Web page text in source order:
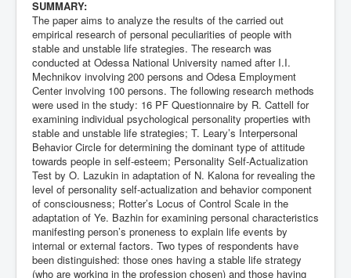
SUMMARY:
The paper aims to analyze the results of the carried out
empirical research of personal peculiarities of people with
stable and unstable life strategies. The research was
conducted at Odessa National University named after I.I.
Mechnikov involving 200 persons and Odesa Employment
Center involving 100 persons. The following research methods
were used in the study: 16 PF Questionnaire by R. Cattell for
examining individual psychological personality properties with
stable and unstable life strategies; T. Leary’s Interpersonal
Behavior Circle for determining the dominant type of attitude
towards people in self-esteem; Personality Self-Actualization
Test by O. Lazukin in adaptation of N. Kalona for revealing the
level of personality self-actualization and behavior component
of consciousness; Rotter’s Locus of Control Scale in the
adaptation of Ye. Bazhin for examining personal characteristics
manifesting person’s proneness to explain life events by
internal or external factors. Two types of respondents have
been distinguished: those ones having a stable life strategy
(who are working in the profession chosen) and those having